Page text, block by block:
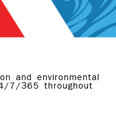
and environmental
7/365 throughout